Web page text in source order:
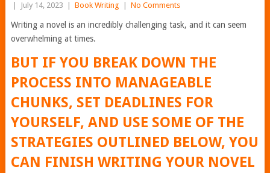
July 14, 2023 Book Writing No Comments
Writing a novel is an incredibly challenging task, and it can seem
overwhelming at times.
BUT IF YOU BREAK DOWN THE
PROCESS INTO MANAGEABLE
CHUNKS, SET DEADLINES FOR
YOURSELF, AND USE SOME OF THE
STRATEGIES OUTLINED BELOW, YOU
CAN FINISH WRITING YOUR NOVEL